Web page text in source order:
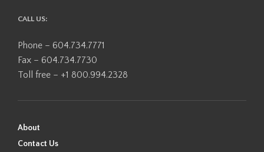
CALL US:
Phone – 604.734.7771
Fax – 604.734.7730
Toll free – +1 800.994.2328
About
Contact Us